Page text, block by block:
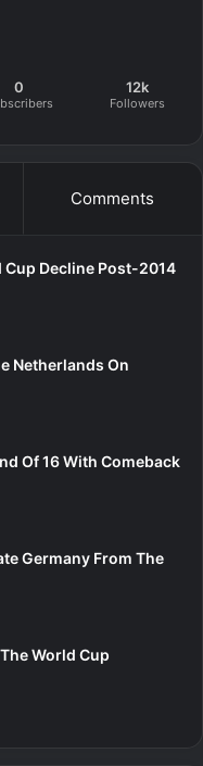
0 12k
Followers
Comments
Cup Decline Post-2014
Netherlands On
Of 16 With Comeback
Germany From The
World Cup